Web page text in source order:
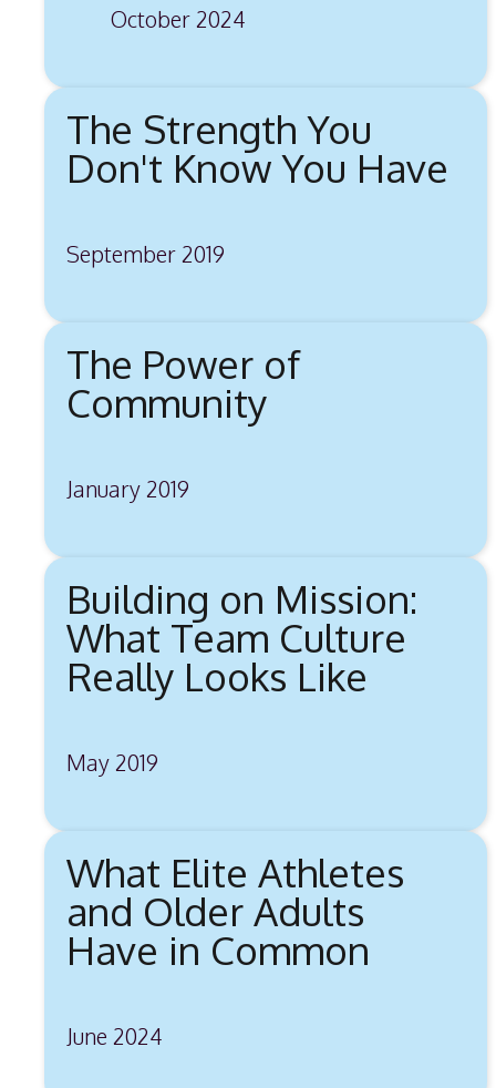
October 2024
The Strength You
Don't Know You Have
September 2019
The Power of
Community
January 2019
Building on Mission:
What Team Culture
Really Looks Like
May 2019
What Elite Athletes
and Older Adults
Have in Common
June 2024